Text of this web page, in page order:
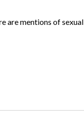
are mentions of sexual